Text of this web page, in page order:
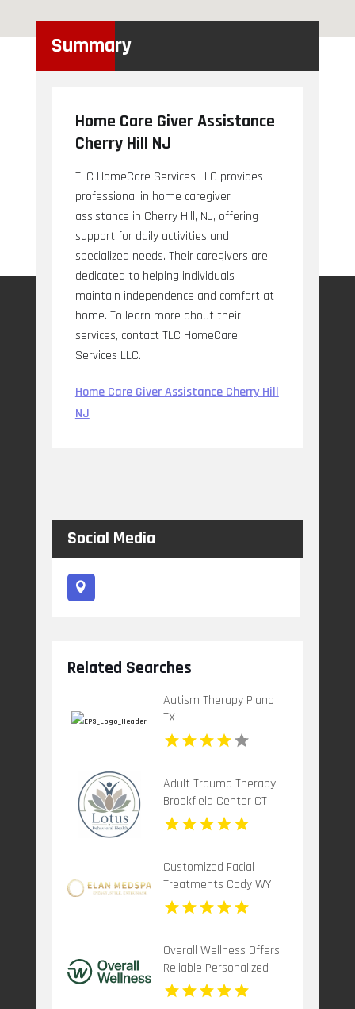
Summary
Home Care Giver Assistance
Cherry Hill NJ
TLC HomeCare Services LLC provides
professional in home caregiver
assistance in Cherry Hill, NJ, offering
support for daily activities and
specialized needs. Their caregivers are
dedicated to helping individuals
maintain independence and comfort at
home. To learn more about their
services, contact TLC HomeCare
Services LLC.
Home Care Giver Assistance Cherry Hill
NJ
Social Media
Related Searches
Autism Therapy Plano
TX
Adult Trauma Therapy
Brookfield Center CT
Customized Facial
Treatments Cody WY
Overall Wellness Offers
Reliable Personalized
Functional Medicine In